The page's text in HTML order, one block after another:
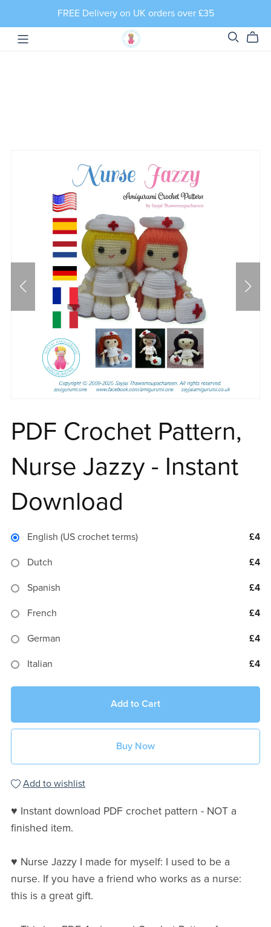
FREE Delivery on UK orders over £35
PDF Crochet Pattern,
Nurse Jazzy - Instant
Download
English (US crochet terms) £4
Dutch £4
Spanish £4
French £4
German £4
Italian £4
Add to Cart
Buy Now
Add to wishlist
♥ Instant download PDF crochet pattern - NOT a
finished item.
♥ Nurse Jazzy I made for myself: I used to be a
nurse. If you have a friend who works as a nurse:
this is a great gift.